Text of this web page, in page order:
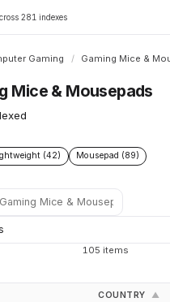
281 indexes
Gaming / Gaming Mice &
Mice & Mousepads
(42) Mousepad (89)
105 items
COUNTRY ▲